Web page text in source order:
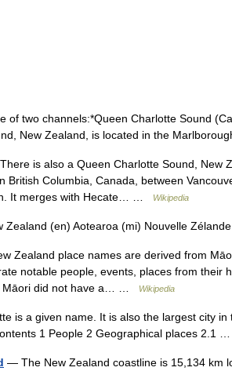
of two channels:*Queen Charlotte Sound
New Zealand, is located in the
is also a Queen Charlotte Sound, New
British Columbia, Canada, between
It merges with Hecate… …
Wikipedia
Zealand (en) Aotearoa (mi) Nouvelle
Zealand place names are derived from
notable people, events, places from their
Māori did not have a… …
Wikipedia
is a given name. It is also the largest city in
1 People 2 Geographical places 2.1
— The New Zealand coastline is 15,134 km